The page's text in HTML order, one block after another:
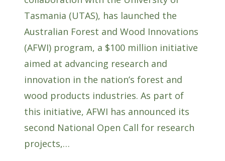
Tasmania (UTAS), has launched the
Australian Forest and Wood Innovations
(AFWI) program, a $100 million initiative
aimed at advancing research and
innovation in the nation’s forest and
wood products industries. As part of
this initiative, AFWI has announced its
second National Open Call for research
projects,…